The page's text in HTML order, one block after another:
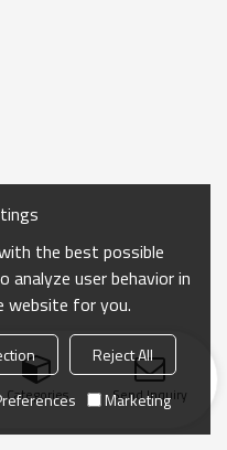
Categories Send Inquiry
the best possible
analyze user behavior in
website for you.
Reject All
Marketing